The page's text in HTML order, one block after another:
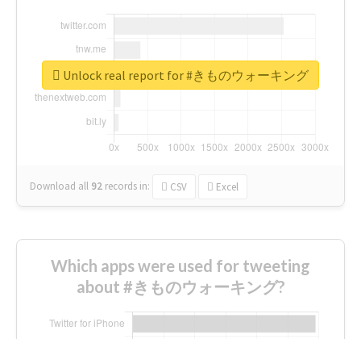
Download all 92 records in: CSV Excel
Unlock real report for #きものウォーキング
Which apps were used for tweeting
about #きものウォーキング?